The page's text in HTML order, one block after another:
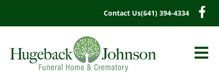
Contact Us(641) 394-4334